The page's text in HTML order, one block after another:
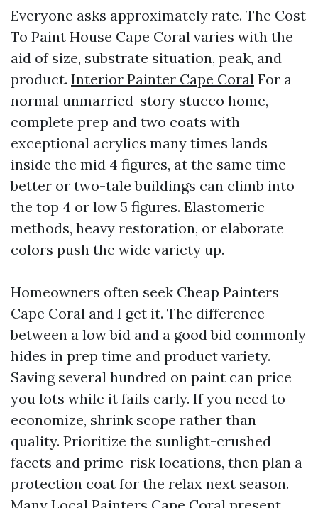
Everyone asks approximately rate. The Cost
To Paint House Cape Coral varies with the
aid of size, substrate situation, peak, and
product. Interior Painter Cape Coral For a
normal unmarried-story stucco home,
complete prep and two coats with
exceptional acrylics many times lands
inside the mid 4 figures, at the same time
better or two-tale buildings can climb into
the top 4 or low 5 figures. Elastomeric
methods, heavy restoration, or elaborate
colors push the wide variety up.
Homeowners often seek Cheap Painters
Cape Coral and I get it. The difference
between a low bid and a good bid commonly
hides in prep time and product variety.
Saving several hundred on paint can price
you lots while it fails early. If you need to
economize, shrink scope rather than
quality. Prioritize the sunlight-crushed
facets and prime-risk locations, then plan a
protection coat for the relax next season.